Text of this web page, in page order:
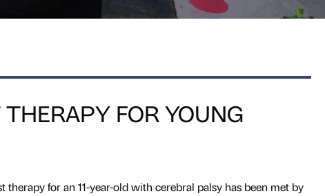
FOR YOUNG
therapy for an 11-year-old with cerebral palsy has been met by